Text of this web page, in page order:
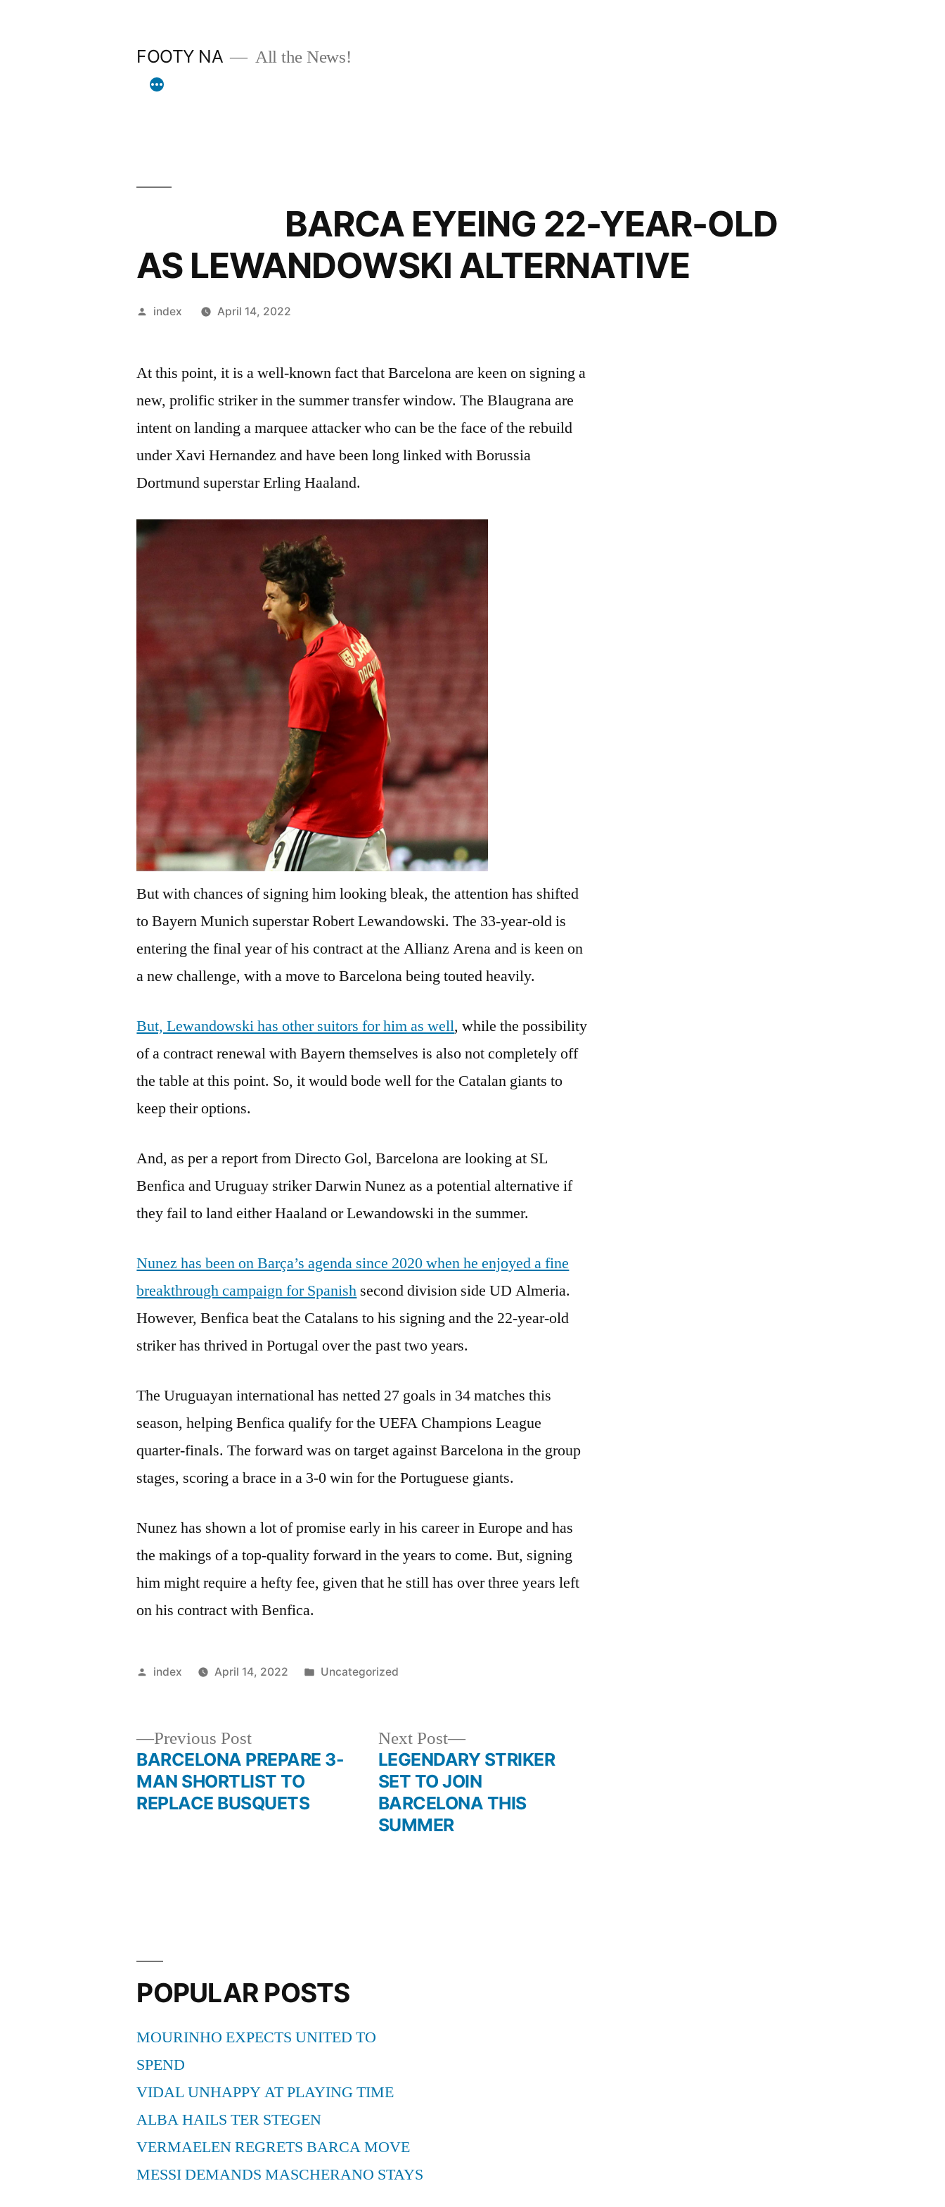
FOOTY NA All the News!
BARCA EYEING 22-YEAR-OLD
AS LEWANDOWSKI ALTERNATIVE
Posted
index April 14, 2022
At this point, it is a well-known fact that Barcelona are keen on signing a
new, prolific striker in the summer transfer window. The Blaugrana are
intent on landing a marquee attacker who can be the face of the rebuild
under Xavi Hernandez and have been long linked with Borussia
Dortmund superstar Erling Haaland.
But with chances of signing him looking bleak, the attention has shifted
to Bayern Munich superstar Robert Lewandowski. The 33-year-old is
entering the final year of his contract at the Allianz Arena and is keen on
a new challenge, with a move to Barcelona being touted heavily.
But, Lewandowski has other suitors for him as well, while the possibility
of a contract renewal with Bayern themselves is also not completely off
the table at this point. So, it would bode well for the Catalan giants to
keep their options.
And, as per a report from Directo Gol, Barcelona are looking at SL
Benfica and Uruguay striker Darwin Nunez as a potential alternative if
they fail to land either Haaland or Lewandowski in the summer.
Nunez has been on Barça’s agenda since 2020 when he enjoyed a fine
breakthrough campaign for Spanish second division side UD Almeria.
However, Benfica beat the Catalans to his signing and the 22-year-old
striker has thrived in Portugal over the past two years.
The Uruguayan international has netted 27 goals in 34 matches this
season, helping Benfica qualify for the UEFA Champions League
quarter-finals. The forward was on target against Barcelona in the group
stages, scoring a brace in a 3-0 win for the Portuguese giants.
Nunez has shown a lot of promise early in his career in Europe and has
the makings of a top-quality forward in the years to come. But, signing
him might require a hefty fee, given that he still has over three years left
on his contract with Benfica.
Posted
index April 14, 2022
Posted
Uncategorized
navigation
Previous PostPrevious
post:
BARCELONA PREPARE 3-
MAN SHORTLIST TO
REPLACE BUSQUETS
Next Post
Next
post:
LEGENDARY STRIKER
SET TO JOIN
BARCELONA THIS
SUMMER
POPULAR POSTS
MOURINHO EXPECTS UNITED TO
SPEND
VIDAL UNHAPPY AT PLAYING TIME
ALBA HAILS TER STEGEN
VERMAELEN REGRETS BARCA MOVE
MESSI DEMANDS MASCHERANO STAYS